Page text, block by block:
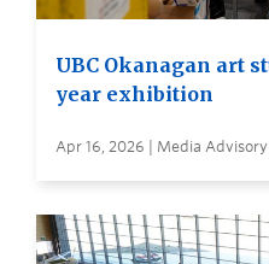
UBC Okanagan art
year exhibition
Apr 16, 2026 | Media Advisory